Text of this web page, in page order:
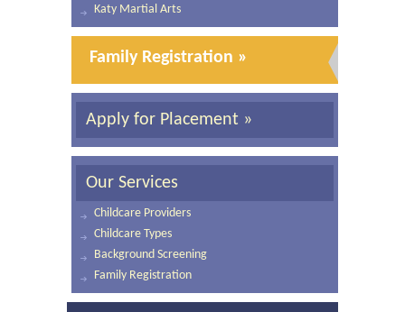
Katy Martial Arts
Family Registration »
Apply for Placement »
Our Services
Childcare Providers
Childcare Types
Background Screening
Family Registration